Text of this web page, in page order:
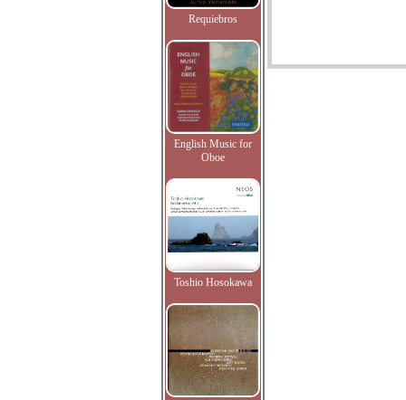
Requiebros
English Music for
Oboe
Toshio Hosokawa